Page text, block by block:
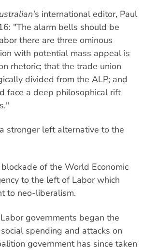
s international editor, Paul
"The alarm bells should be
there are three ominous
with potential mass appeal is
rhetoric; that the trade union
divided from the ALP; and
face a deep philosophical rift
stronger left alternative to the
of the World Economic
to the left of Labor which
to neo-liberalism.
governments began the
spending and attacks on
government has since taken